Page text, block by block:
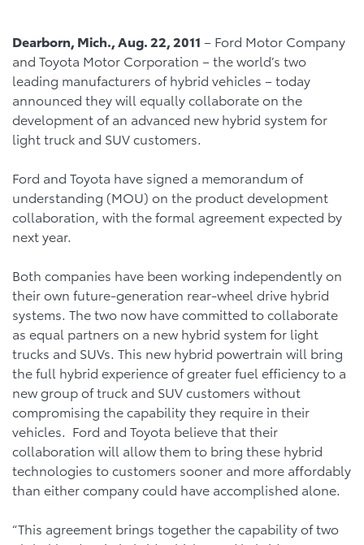
Dearborn, Mich., Aug. 22, 2011 – Ford Motor Company
and Toyota Motor Corporation – the world’s two
leading manufacturers of hybrid vehicles – today
announced they will equally collaborate on the
development of an advanced new hybrid system for
light truck and SUV customers.
Ford and Toyota have signed a memorandum of
understanding (MOU) on the product development
collaboration, with the formal agreement expected by
next year.
Both companies have been working independently on
their own future-generation rear-wheel drive hybrid
systems. The two now have committed to collaborate
as equal partners on a new hybrid system for light
trucks and SUVs. This new hybrid powertrain will bring
the full hybrid experience of greater fuel efficiency to a
new group of truck and SUV customers without
compromising the capability they require in their
vehicles. Ford and Toyota believe that their
collaboration will allow them to bring these hybrid
technologies to customers sooner and more affordably
than either company could have accomplished alone.
“This agreement brings together the capability of two